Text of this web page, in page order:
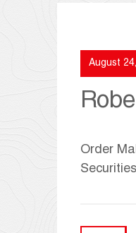
August
Order